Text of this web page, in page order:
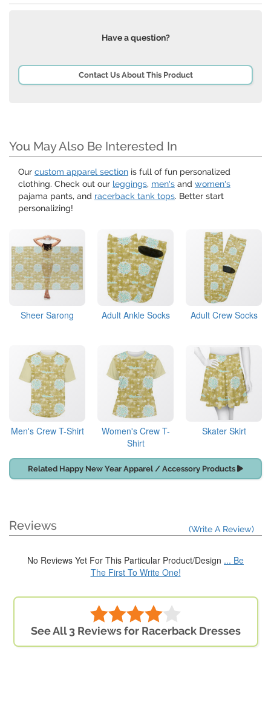
Have a question?
Contact Us About This Product
You May Also Be Interested In
Our custom apparel section is full of fun personalized
clothing. Check out our leggings, men's and women's
pajama pants, and racerback tank tops. Better start
personalizing!
Sheer Sarong Adult Ankle Socks Adult Crew Socks
Men's Crew T-Shirt
Women's Crew T-
Shirt
Skater Skirt
Related Happy New Year Apparel / Accessory Products
Reviews (Write A Review)
No Reviews Yet For This Particular Product/Design ... Be
The First To Write One!
See All 3 Reviews for Racerback Dresses